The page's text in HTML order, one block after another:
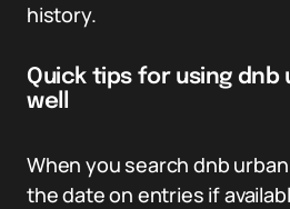
history.
Quick tips for using
well
When you search dnb
the date on entries if